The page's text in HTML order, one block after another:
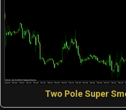
Two Pole Super